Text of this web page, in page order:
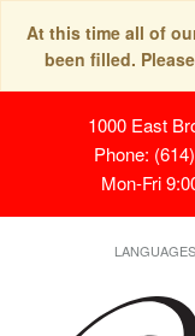
At this time all of
been filled.
1000 East
Phone:
Mon-Fri
LANGUAGES